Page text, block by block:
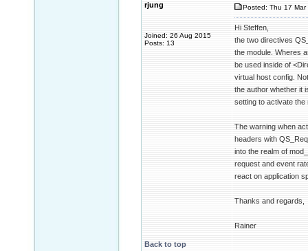
rjung
Joined: 26 Aug 2015
Posts: 13
Posted: Thu 17
Hi Steffen,
the two directives
the module. Wheres
be used inside of
virtual host config.
the author whether it
setting to activate the
The warning when
headers with
into the realm of
request and event
react on application
Thanks and regards,
Rainer
Back to top